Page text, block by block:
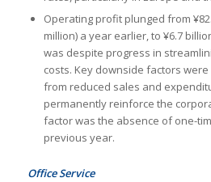
Operating profit plunged from
million) a year earlier, to ¥6.7
was despite progress in
costs. Key downside factors
from reduced sales and
permanently reinforce the
factor was the absence of one-
previous year.
Office Service